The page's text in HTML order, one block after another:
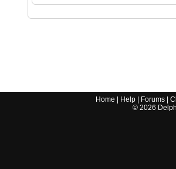
Home Help Forums |
© 2026